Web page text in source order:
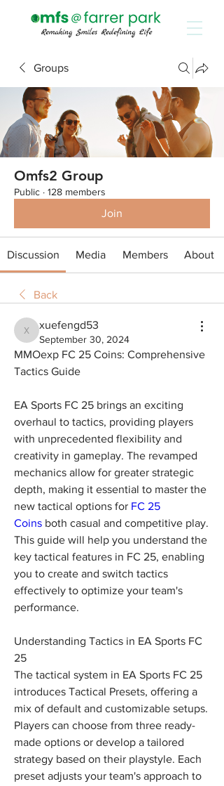
Groups
Omfs2 Group
Public · 128 members
Join
Discussion Media Members About
Back
xuefengd53
xuefengd53
September 30, 2024
MMOexp FC 25 Coins: Comprehensive
Tactics Guide
EA Sports FC 25 brings an exciting
overhaul to tactics, providing players
with unprecedented flexibility and
creativity in gameplay. The revamped
mechanics allow for greater strategic
depth, making it essential to master the
new tactical options for FC 25
Coins both casual and competitive play.
This guide will help you understand the
key tactical features in FC 25, enabling
you to create and switch tactics
effectively to optimize your team's
performance.
Understanding Tactics in EA Sports FC
25
The tactical system in EA Sports FC 25
introduces Tactical Presets, offering a
mix of default and customizable setups.
Players can choose from three ready-
made options or develop a tailored
strategy based on their playstyle. Each
preset adjusts your team's approach to